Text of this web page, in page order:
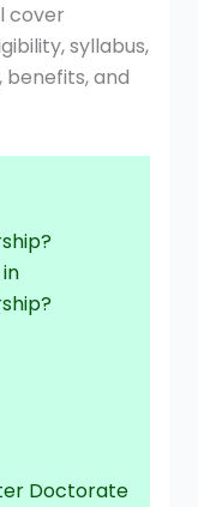
cover
syllabus,
and
Doctorate